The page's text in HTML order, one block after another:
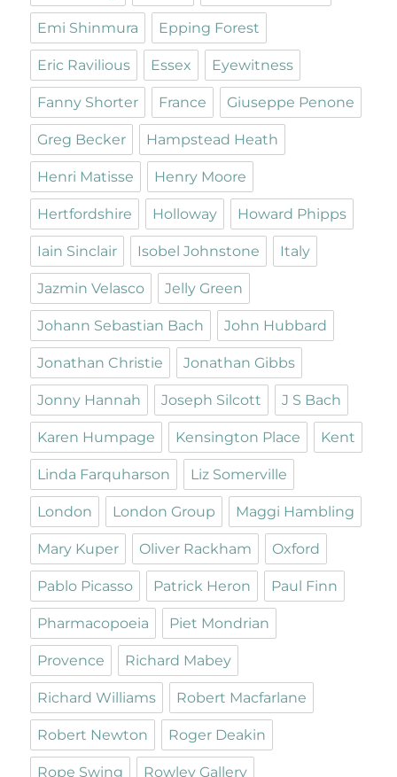
Emi Shinmura Epping Forest
Eric Ravilious Essex Eyewitness
Fanny Shorter France Giuseppe Penone
Greg Becker Hampstead Heath
Henri Matisse Henry Moore
Hertfordshire Holloway Howard Phipps
Iain Sinclair Isobel Johnstone Italy
Jazmin Velasco Jelly Green
Johann Sebastian Bach John Hubbard
Jonathan Christie Jonathan Gibbs
Jonny Hannah Joseph Silcott J S Bach
Karen Humpage Kensington Place Kent
Linda Farquharson Liz Somerville
London London Group Maggi Hambling
Mary Kuper Oliver Rackham Oxford
Pablo Picasso Patrick Heron Paul Finn
Pharmacopoeia Piet Mondrian
Provence Richard Mabey
Richard Williams Robert Macfarlane
Robert Newton Roger Deakin
Rope Swing Rowley Gallery